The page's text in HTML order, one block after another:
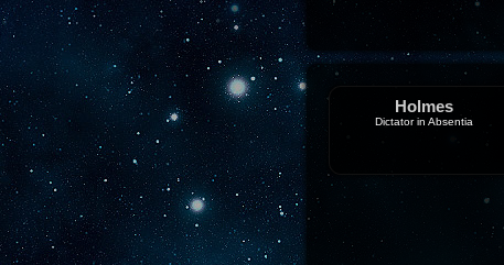
Holmes
Dictator in Absentia